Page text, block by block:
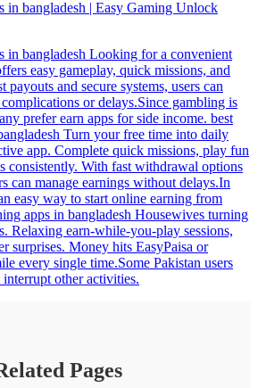
in bangladesh | Easy Gaming Unlock
in bangladesh Looking for a convenient
easy gameplay, quick missions, and
payouts and secure systems, users can
or delays.Since gambling is
prefer earn apps for side income. best
Turn your free time into daily
app. Complete quick missions, play fun
consistently. With fast withdrawal options
can manage earnings without delays.In
easy way to start online earning from
apps in bangladesh Housewives turning
Relaxing earn-while-you-play sessions,
surprises. Money hits EasyPaisa or
every single time.Some Pakistan users
interrupt other activities.
Pages